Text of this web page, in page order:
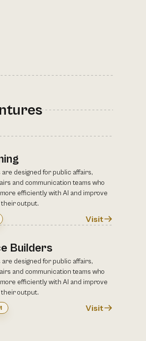
designed for public affairs,
and communication teams who
efficiently with AI and improve
output.
Visit
Builders
designed for public affairs,
and communication teams who
efficiently with AI and improve
output.
Visit